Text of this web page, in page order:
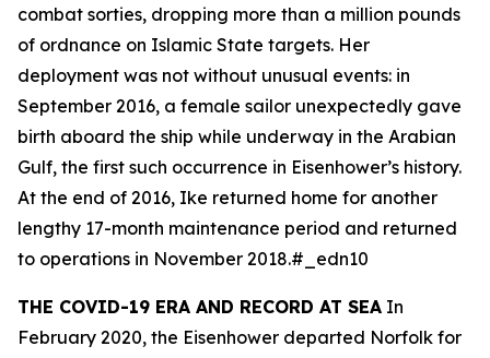
combat sorties, dropping more than a million pounds
of ordnance on Islamic State targets. Her
deployment was not without unusual events: in
September 2016, a female sailor unexpectedly gave
birth aboard the ship while underway in the Arabian
Gulf, the first such occurrence in Eisenhower’s history.
At the end of 2016, Ike returned home for another
lengthy 17-month maintenance period and returned
to operations in November 2018.#_edn10
THE COVID-19 ERA AND RECORD AT SEA In
February 2020, the Eisenhower departed Norfolk for